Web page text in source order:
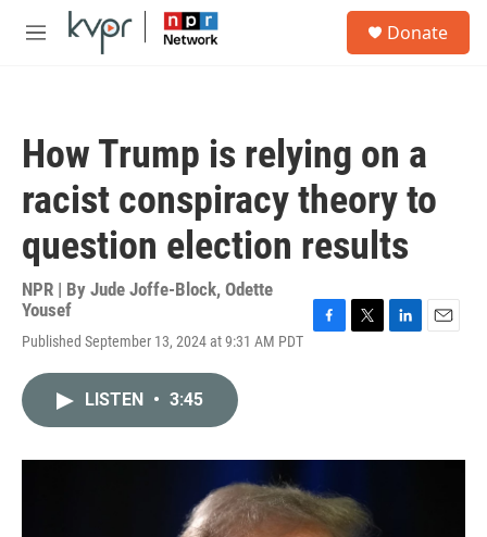
Skip to main content
M
Donate
How Trump is relying on a
racist conspiracy theory to
question election results
NPR | By Jude Joffe-Block, Odette
Yousef
Published September 13, 2024 at 9:31 AM PDT
o
r
I
LISTEN • 3:45